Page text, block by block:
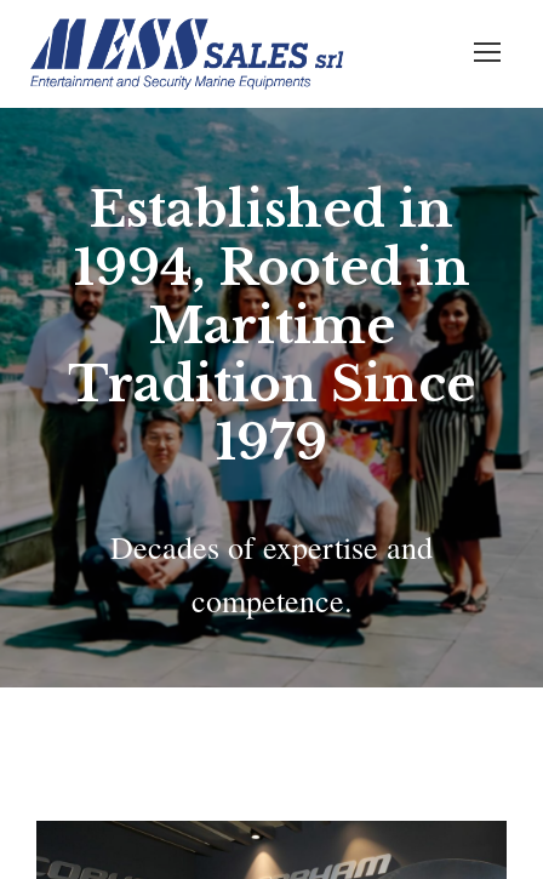
Established in
1994, Rooted in
Maritime
Tradition Since
1979
Decades of expertise and
competence.